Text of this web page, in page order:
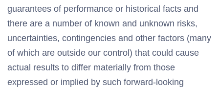
guarantees of performance or historical facts and
there are a number of known and unknown risks,
uncertainties, contingencies and other factors (many
of which are outside our control) that could cause
actual results to differ materially from those
expressed or implied by such forward-looking